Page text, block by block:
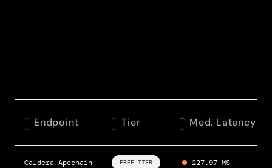
Endpoint Tier Med. Latency
Caldera Apechain FREE TIER 227.97 MS